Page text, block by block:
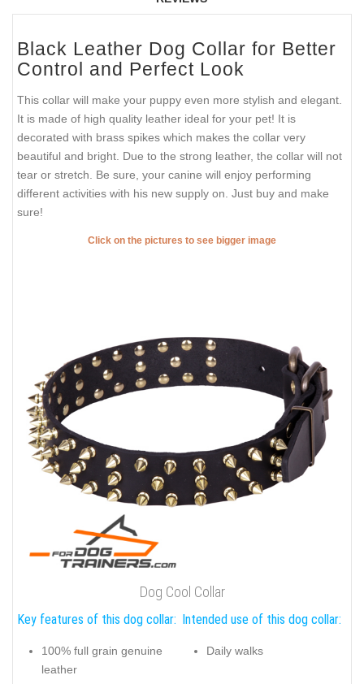
Black Leather Dog Collar for Better
Control and Perfect Look
This collar will make your puppy even more stylish and elegant.
It is made of high quality leather ideal for your pet! It is
decorated with brass spikes which makes the collar very
beautiful and bright. Due to the strong leather, the collar will not
tear or stretch. Be sure, your canine will enjoy performing
different activities with his new supply on. Just buy and make
sure!
Click on the pictures to see bigger image
Dog Cool Collar
Key features of this dog collar:
100% full grain genuine
leather
Intended use of this dog collar:
Daily walks